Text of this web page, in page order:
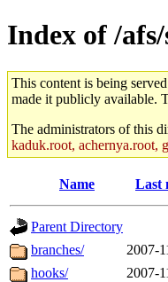
Index of /
This content is being
made it publicly available.
The administrators of this
kaduk.root, achernya.root,
Name Last
Parent Directory
branches/
2007-
hooks/
2007-